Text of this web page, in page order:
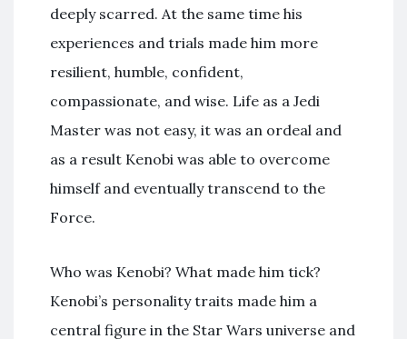
deeply scarred. At the same time his
experiences and trials made him more
resilient, humble, confident,
compassionate, and wise. Life as a Jedi
Master was not easy, it was an ordeal and
as a result Kenobi was able to overcome
himself and eventually transcend to the
Force.
Who was Kenobi? What made him tick?
Kenobi’s personality traits made him a
central figure in the Star Wars universe and